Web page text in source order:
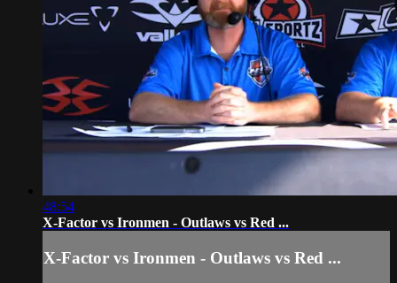
48:54
X-Factor vs Ironmen - Outlaws vs Red ...
X-Factor vs Ironmen - Outlaws vs Red ...